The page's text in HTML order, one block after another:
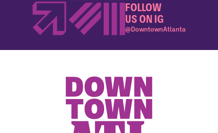
FOLLOW
US ON IG
@DowntownAtlanta